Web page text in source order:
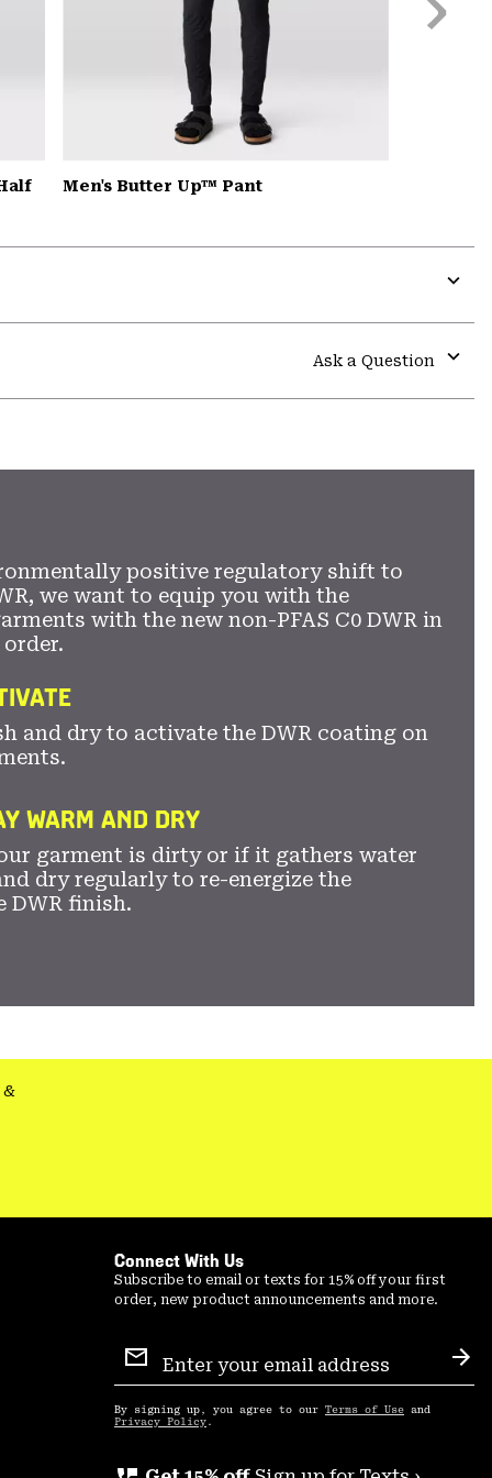
Men's Butter Up™ Pant
Slide
or
Ask a Question
or
positive regulatory shift to
we want to equip you with the
with the new non-PFAS C0 DWR in
and dry to activate the DWR coating on
WARM AND DRY
garment is dirty or if it gathers water
dry regularly to re-energize the
DWR finish.
Connect With Us
Subscribe to email or texts for 15% off your first
order, new product announcements and more.
Sign
Up
By signing up, you agree to our Terms of Use and
Privacy Policy .